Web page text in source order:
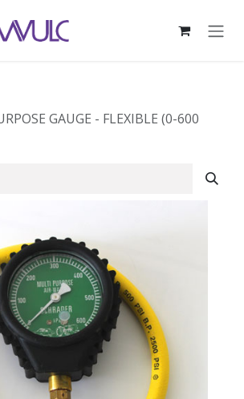
GAUGE - FLEXIBLE (0-600